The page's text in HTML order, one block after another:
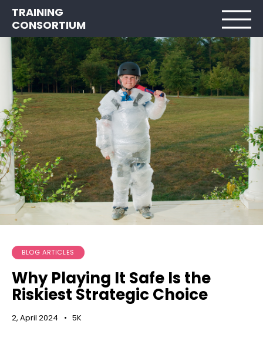
TRAINING
CONSORTIUM
BLOG ARTICLES
Why Playing It Safe Is the
Riskiest Strategic Choice
2, April 2024 5K